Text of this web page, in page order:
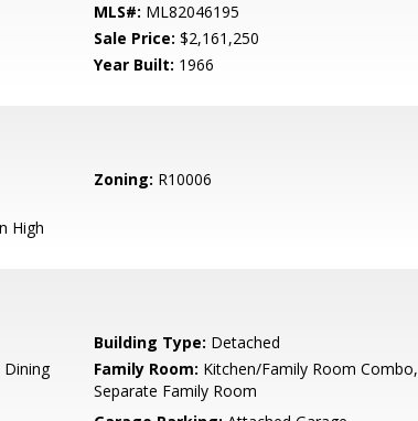
MLS#: ML82046195
Sale Price: $2,161,250
Year Built: 1966
Zoning: R10006
High
Building Type: Detached
Family Room: Kitchen/Family Room Combo,
Separate Family Room